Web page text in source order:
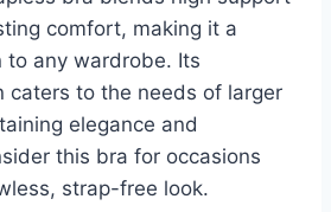
comfort, making it a
any wardrobe. Its
caters to the needs of larger
elegance and
this bra for occasions
strap-free look.